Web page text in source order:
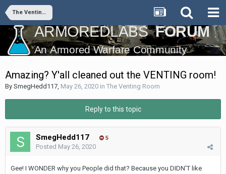
The Venting Room
Amazing? Y'all cleaned out the VENTING room!
By SmegHedd117, May 26, 2020 in The Venting Room
Reply to this topic
SmegHedd117 5
Posted May 26, 2020
Gee! I WONDER why you People did that? Because you DIDN'T like